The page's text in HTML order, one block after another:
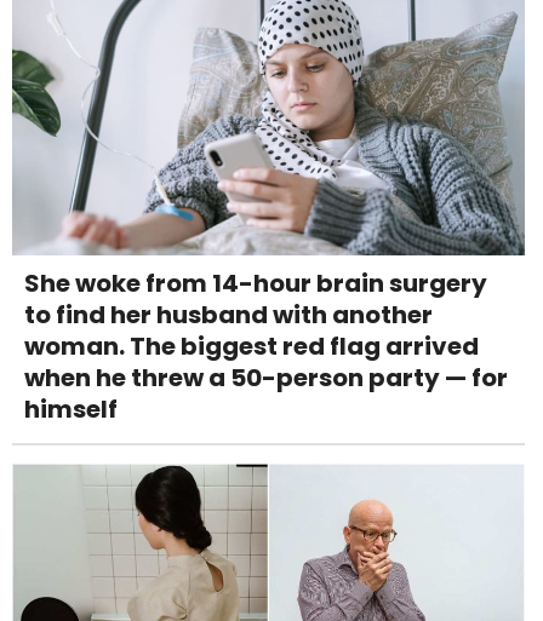
She woke from 14-hour brain surgery
to find her husband with another
woman. The biggest red flag arrived
when he threw a 50-person party — for
himself